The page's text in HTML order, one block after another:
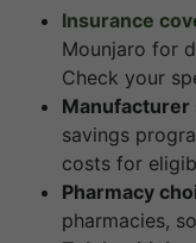
Insurance
Mounjaro for
Check your
Manufacturer
savings
costs for
Pharmacy
pharmacies,